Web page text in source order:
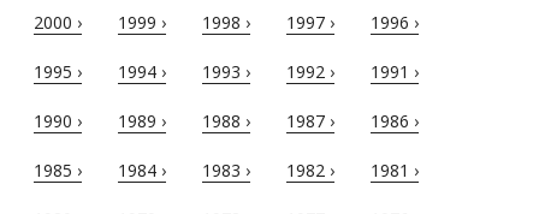
2000 › 1999 › 1998 › 1997 › 1996 ›
1995 › 1994 › 1993 › 1992 › 1991 ›
1990 › 1989 › 1988 › 1987 › 1986 ›
1985 › 1984 › 1983 › 1982 › 1981 ›